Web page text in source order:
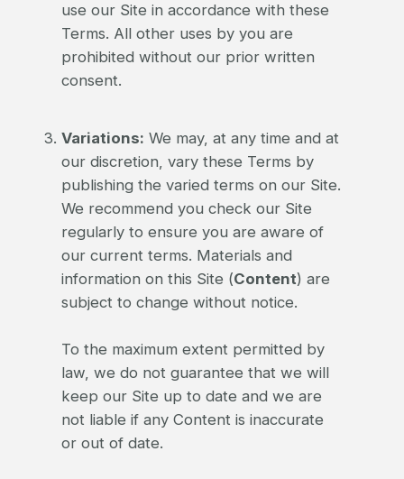
use our Site in accordance with these
Terms. All other uses by you are
prohibited without our prior written
consent.
Variations: We may, at any time and at
our discretion, vary these Terms by
publishing the varied terms on our Site.
We recommend you check our Site
regularly to ensure you are aware of
our current terms. Materials and
information on this Site (Content) are
subject to change without notice.
To the maximum extent permitted by
law, we do not guarantee that we will
keep our Site up to date and we are
not liable if any Content is inaccurate
or out of date.